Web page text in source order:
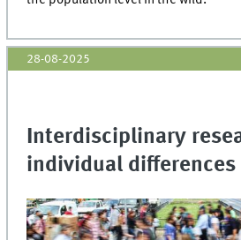
28-08-2025
Interdisciplinary
individual differences